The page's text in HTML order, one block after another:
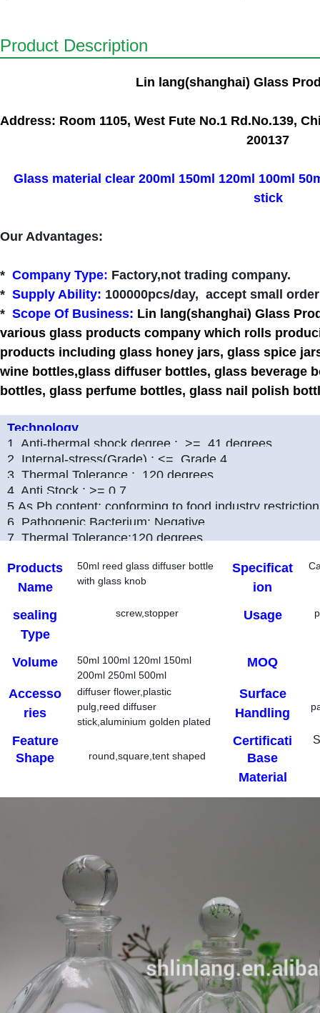
Product Description
Lin lang(shanghai) Glass
Address: Room 1105, West Fute No.1 Rd.No.139,
200137
Glass material clear 200ml 150ml 120ml 100ml
stick
Our Advantages:
* Company Type: Factory,not trading company.
* Supply Ability: 100000pcs/day, accept small
* Scope Of Business: Lin lang(shanghai) Glass
various glass products company which rolls
products including glass honey jars, glass spice
wine bottles,glass diffuser bottles, glass beverage
bottles, glass perfume bottles, glass nail polish
Technology
1. Anti-thermal shock degree : >= 41 degrees
2. Internal-stress(Grade) : <= Grade 4
3. Thermal Tolerance : 120 degrees
4. Anti Stock : >= 0.7
5.As,Pb content: conforming to food industry restriction
6. Pathogenic Bacterium: Negative
7. Thermal Tolerance:120 degrees
Products
Name
50ml reed glass diffuser bottle
with glass knob
Specificat
ion
sealing
Type
screw,stopper Usage
Volume
50ml 100ml 120ml 150ml
200ml 250ml 500ml
MOQ
Accesso
ries
diffuser flower,plastic
pulg,reed diffuser
stick,aluminium golden plated
Surface
Handling
Feature
Certificati
on
Shape round,square,tent shaped
Base
Material